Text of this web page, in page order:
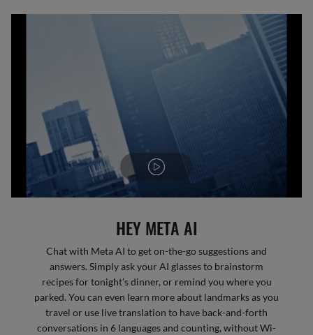
HEY META AI
Chat with Meta AI to get on-the-go suggestions and
answers. Simply ask your AI glasses to brainstorm
recipes for tonight’s dinner, or remind you where you
parked. You can even learn more about landmarks as you
travel or use live translation to have back-and-forth
conversations in 6 languages and counting, without Wi-